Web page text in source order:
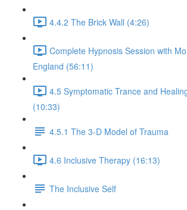
4.4.2 The Brick Wall (4:26)
Complete Hypnosis Session with
England (56:11)
4.5 Symptomatic Trance and
(10:33)
4.5.1 The 3-D Model of Trauma
4.6 Inclusive Therapy (16:13)
The Inclusive Self